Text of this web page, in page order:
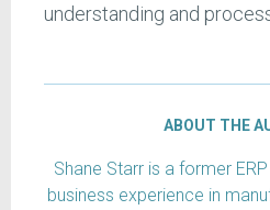
understanding and
ABOUT THE
Shane Starr is a former
business experience in